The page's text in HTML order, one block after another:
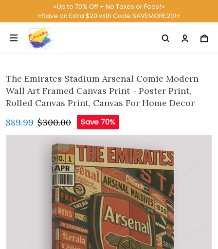
⭐Up to 70% Off + No Taxes or Fees!⭐
⭐Save an Extra $20 with Code SAVEMORE20!⭐
The Emirates Stadium Arsenal Comic Modern
Wall Art Framed Canvas Print - Poster Print,
Rolled Canvas Print, Canvas For Home Decor
$89.99 $300.00 Save 70%